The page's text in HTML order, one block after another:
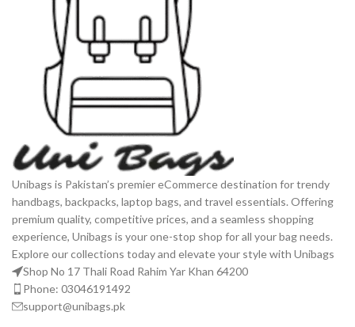
Unibags is Pakistan’s premier eCommerce destination for trendy
handbags, backpacks, laptop bags, and travel essentials. Offering
premium quality, competitive prices, and a seamless shopping
experience, Unibags is your one-stop shop for all your bag needs.
Explore our collections today and elevate your style with Unibags
Shop No 17 Thali Road Rahim Yar Khan 64200
Phone: 03046191492
support@unibags.pk